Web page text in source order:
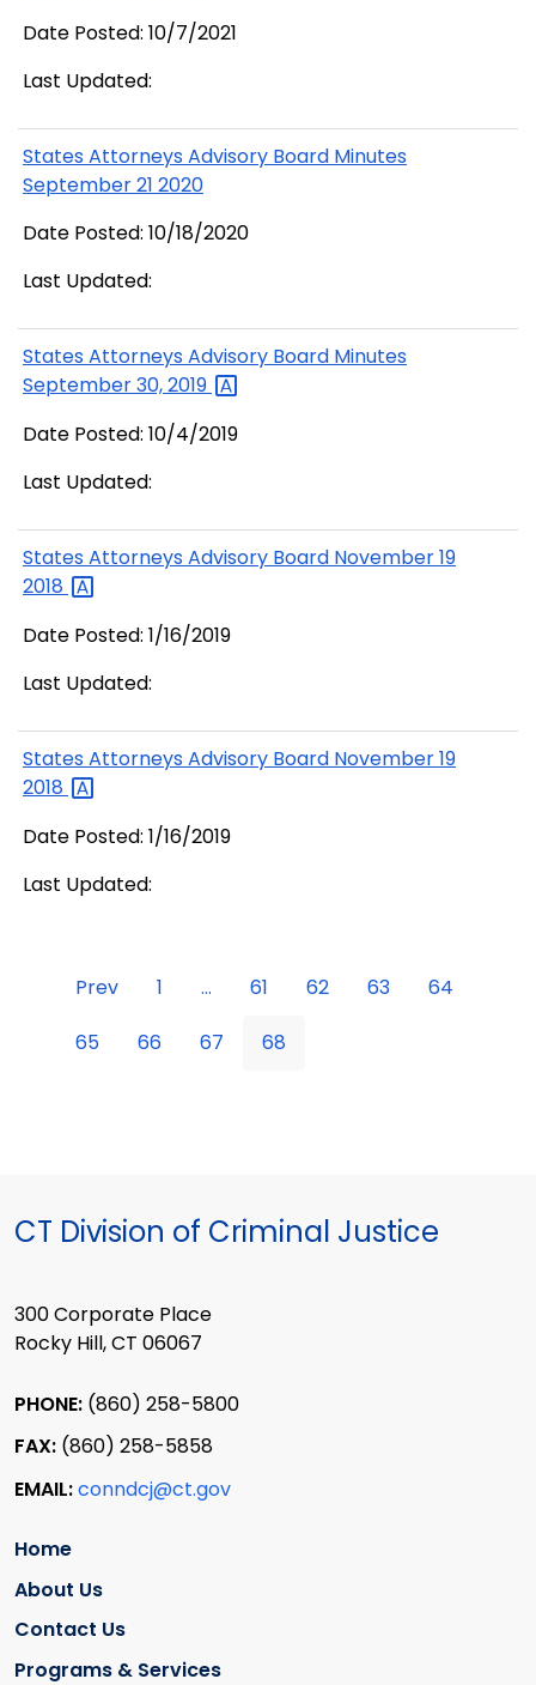
Date Posted: 10/7/2021
Last Updated:
States Attorneys Advisory Board Minutes
September 21 2020
Date Posted: 10/18/2020
Last Updated:
States Attorneys Advisory Board Minutes
September 30,2019
Date Posted: 10/4/2019
Last Updated:
States Attorneys Advisory Board November 19
2018
Date Posted: 1/16/2019
Last Updated:
States Attorneys Advisory Board November 19
2018
Date Posted: 1/16/2019
Last Updated:
Prev 1 ... 61 62 63
64
65
66 67 68
CT Division of Criminal Justice
300 Corporate Place
Rocky Hill, CT 06067
PHONE: (860) 258-5800
FAX: (860) 258-5858
EMAIL:conndcj@ct.gov
Home
About Us
Contact Us
Programs & Services